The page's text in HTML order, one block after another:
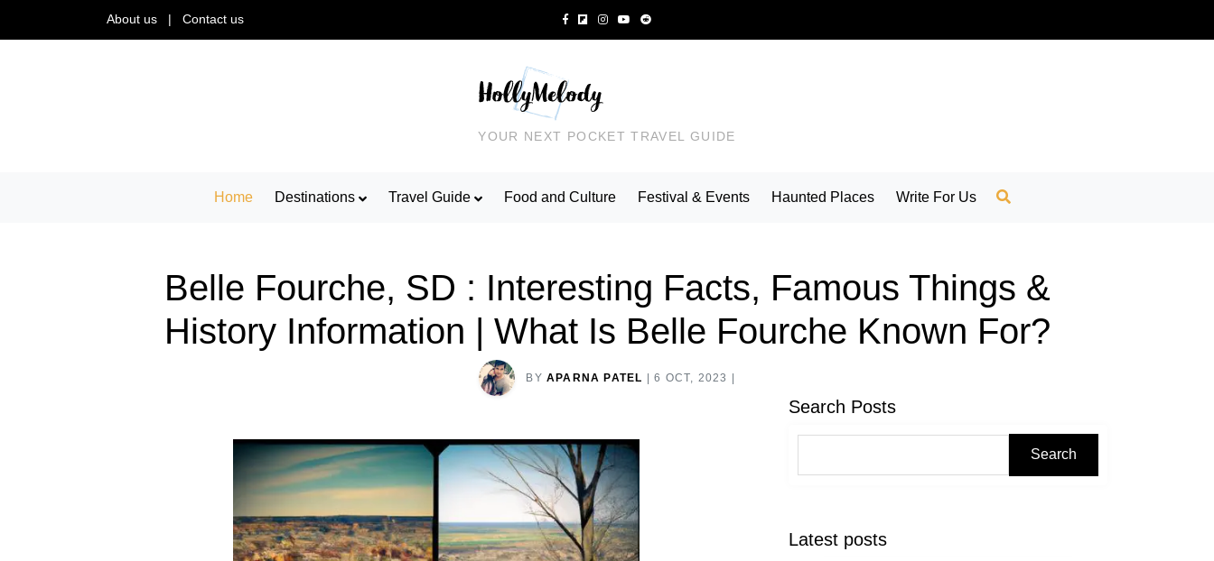
About us Contact us
YOUR NEXT POCKET TRAVEL GUIDE
Home Destinations Travel Guide Food and Culture Festival & Events Haunted Places Write For Us
Belle Fourche, SD : Interesting Facts, Famous Things &
History Information | What Is Belle Fourche Known For?
BY APARNA PATEL 6 OCT, 2023
Search Posts
Search
Latest posts